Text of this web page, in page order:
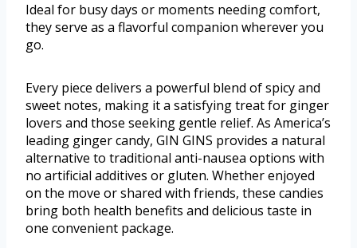
Ideal for busy days or moments needing comfort,
they serve as a flavorful companion wherever you
go.
Every piece delivers a powerful blend of spicy and
sweet notes, making it a satisfying treat for ginger
lovers and those seeking gentle relief. As America’s
leading ginger candy, GIN GINS provides a natural
alternative to traditional anti-nausea options with
no artificial additives or gluten. Whether enjoyed
on the move or shared with friends, these candies
bring both health benefits and delicious taste in
one convenient package.